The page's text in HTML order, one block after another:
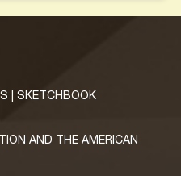
| SKETCHBOOK
AND THE AMERICAN